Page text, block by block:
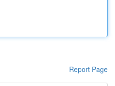
Report Page